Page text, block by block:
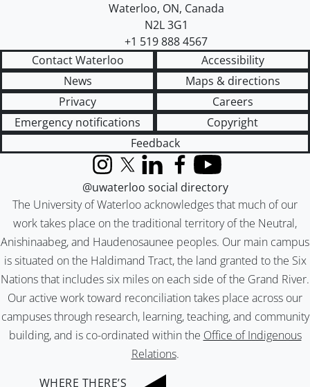
Waterloo, ON, Canada
N2L 3G1
+1 519 888 4567
Contact Waterloo
Accessibility
News
Maps & directions
Privacy
Careers
Emergency notifications
Copyright
Feedback
The University of Waterloo acknowledges that much of our
work takes place on the traditional territory of the Neutral,
Anishinaabeg, and Haudenosaunee peoples. Our main campus
is situated on the Haldimand Tract, the land granted to the Six
Nations that includes six miles on each side of the Grand River.
Our active work toward reconciliation takes place across our
campuses through research, learning, teaching, and community
building, and is co-ordinated within the Office of Indigenous
Relations.
InstagramX (formerly Twitter)
LinkedInFacebook
YouTube
@uwaterloo social directory
WHERE THERE’S